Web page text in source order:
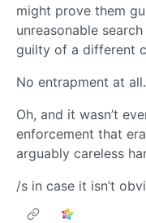
might prove them
unreasonable
guilty of a different
No entrapment at all.
Oh, and it wasn’t
enforcement that
arguably careless
/s in case it isn’t